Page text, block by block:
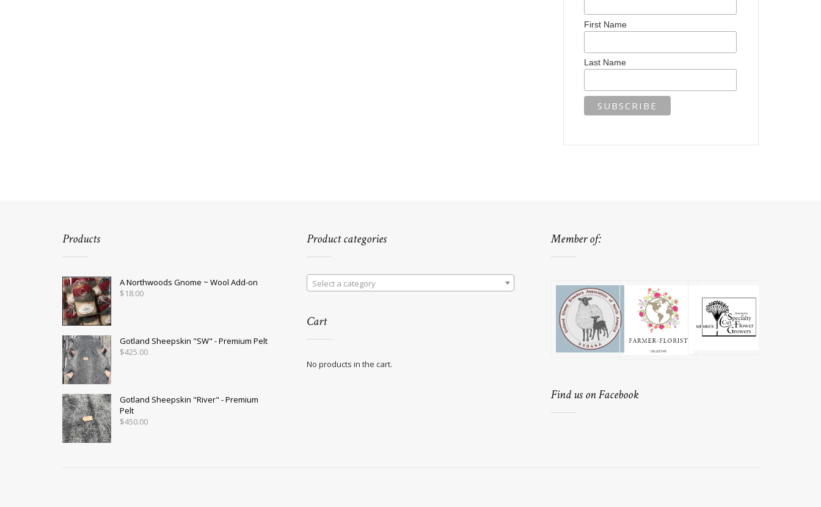
First Name
Last Name
Products
A Northwoods Gnome ~ Wool Add-on
$18.00
Gotland Sheepskin "SW" - Premium Pelt
$425.00
Gotland Sheepskin "River" - Premium
Pelt
$450.00
Product categories
Select a category
Cart
No products in the cart.
Member of:
Find us on Facebook